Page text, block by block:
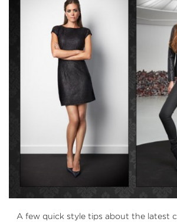
A few quick style tips about the latest